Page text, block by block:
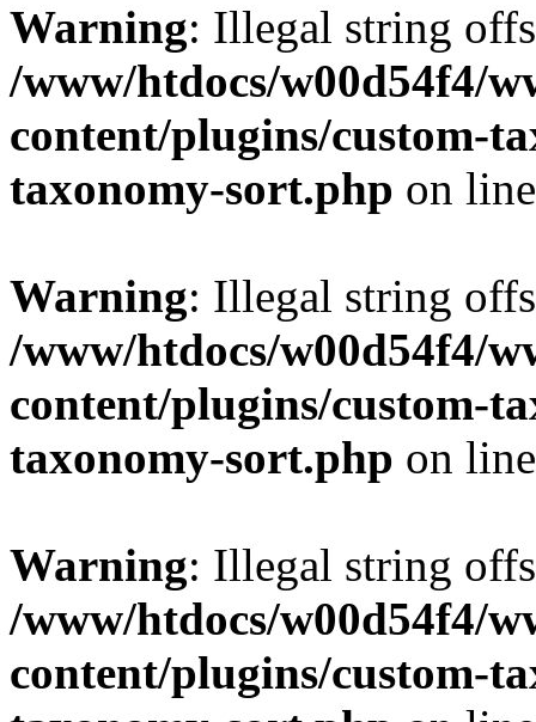
Warning: Illegal string
/www/htdocs/w00d54f4/
content/plugins/custom-
taxonomy-sort.php on
Warning: Illegal string
/www/htdocs/w00d54f4/
content/plugins/custom-
taxonomy-sort.php on
Warning: Illegal string
/www/htdocs/w00d54f4/
content/plugins/custom-